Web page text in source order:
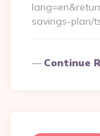
savings-plan/
Continue